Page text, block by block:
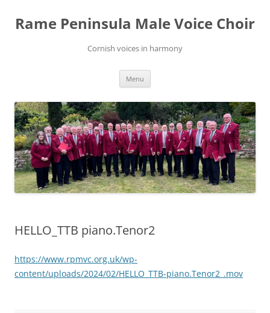
content
Rame Peninsula Male Voice Choir
Cornish voices in harmony
Menu
HELLO_TTB piano.Tenor2
https://www.rpmvc.org.uk/wp-
content/uploads/2024/02/HELLO_TTB-piano.Tenor2_.mov